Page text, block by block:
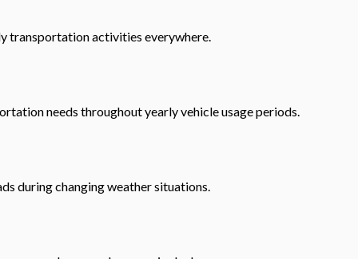
transportation activities everywhere.
needs throughout yearly vehicle usage periods.
during changing weather situations.